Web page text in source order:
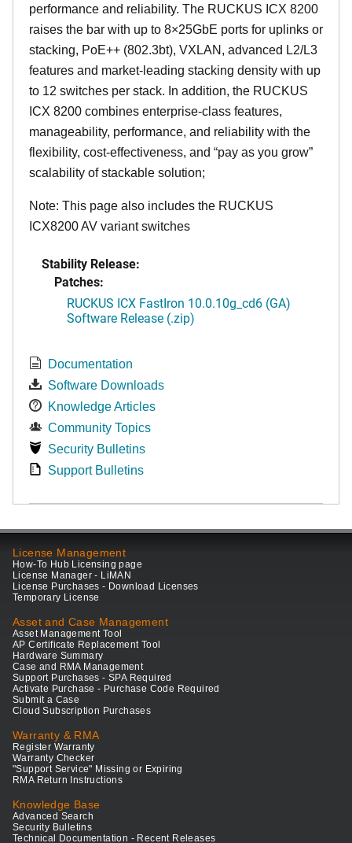
performance and reliability. The RUCKUS ICX 8200
raises the bar with up to 8×25GbE ports for uplinks or
stacking, PoE++ (802.3bt), VXLAN, advanced L2/L3
features and market-leading stacking density with up
to 12 switches per stack. In addition, the RUCKUS
ICX 8200 combines enterprise-class features,
manageability, performance, and reliability with the
flexibility, cost-effectiveness, and “pay as you grow”
scalability of stackable solution;
Note: This page also includes the RUCKUS
ICX8200 AV variant switches
Stability Release:
Patches:
RUCKUS ICX FastIron 10.0.10g_cd6 (GA)
Software Release (.zip)
Documentation
Software Downloads
Knowledge Articles
Community Topics
Security Bulletins
Support Bulletins
License Management
How-To Hub Licensing page
License Manager - LiMAN
License Purchases - Download Licenses
Temporary License
Asset and Case Management
Asset Management Tool
AP Certificate Replacement Tool
Hardware Summary
Case and RMA Management
Support Purchases - SPA Required
Activate Purchase - Purchase Code Required
Submit a Case
Cloud Subscription Purchases
Warranty & RMA
Register Warranty
Warranty Checker
"Support Service" Missing or Expiring
RMA Return Instructions
Knowledge Base
Advanced Search
Security Bulletins
Technical Documentation - Recent Releases